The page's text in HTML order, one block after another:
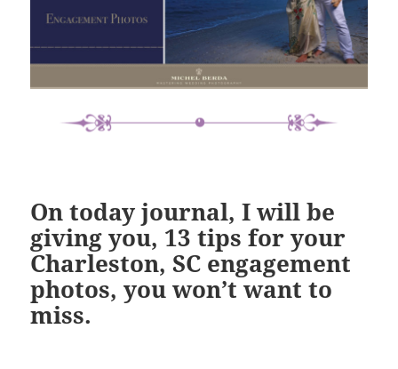
On today journal, I will be
giving you, 13 tips for your
Charleston, SC engagement
photos,you won’t want to
miss.